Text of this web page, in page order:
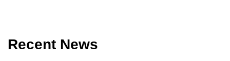
Recent News